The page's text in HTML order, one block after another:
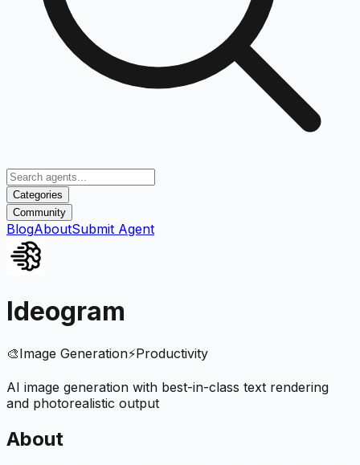
Categories
Community
BlogAboutSubmit Agent
Ideogram
🎨Image Generation⚡Productivity
AI image generation with best-in-class text rendering
and photorealistic output
About